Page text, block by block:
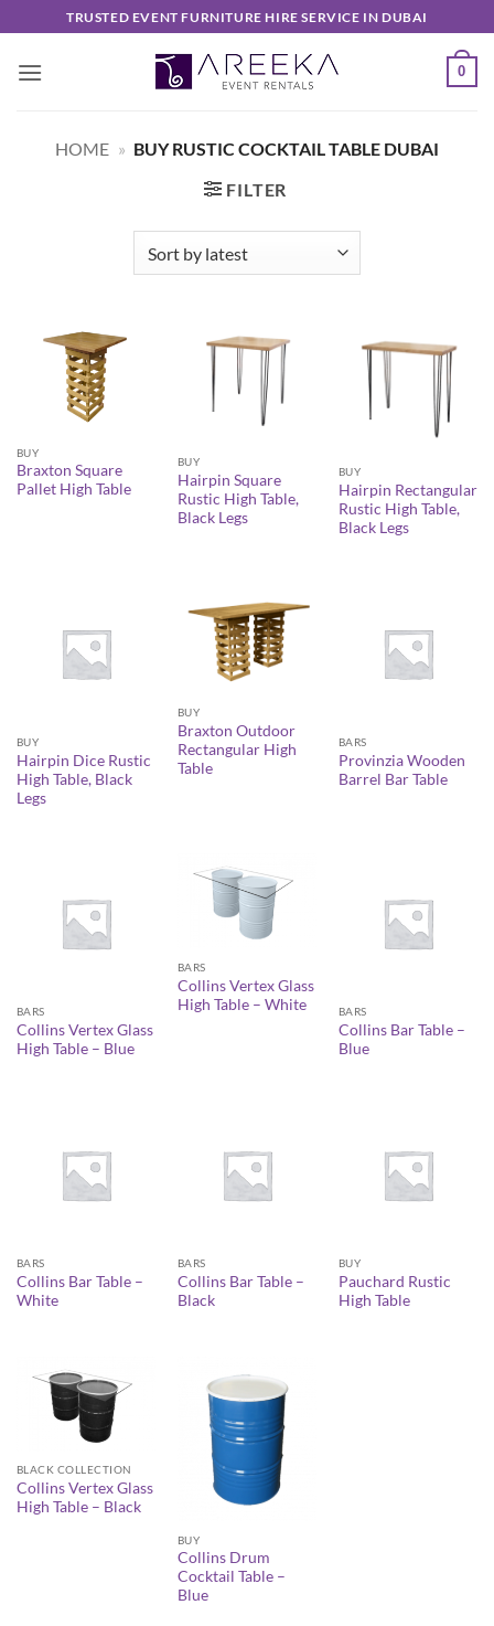
to
content
TRUSTED EVENT FURNITURE HIRE SERVICE IN DUBAI
0
HOME » BUY RUSTIC COCKTAIL TABLE DUBAI
FILTER
BUY
Braxton Square
Pallet High Table
BUY
Hairpin Square
Rustic High Table,
Black Legs
BUY
Hairpin Rectangular
Rustic High Table,
Black Legs
BUY
Hairpin Dice Rustic
High Table, Black
Legs
BUY
Braxton Outdoor
Rectangular High
Table
BARS
Provinzia Wooden
Barrel Bar Table
BARS
Collins Vertex Glass
High Table – Blue
BARS
Collins Vertex Glass
High Table – White
BARS
Collins Bar Table –
Blue
BARS
Collins Bar Table –
White
BARS
Collins Bar Table –
Black
BUY
Pauchard Rustic
High Table
BLACK COLLECTION
Collins Vertex Glass
High Table – Black
BUY
Collins Drum
Cocktail Table –
Blue